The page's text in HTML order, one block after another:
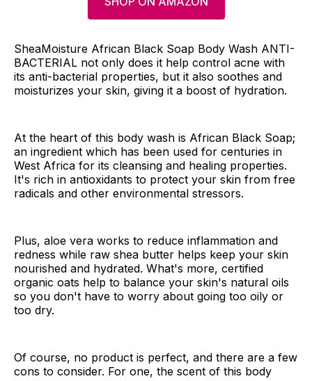
SheaMoisture African Black Soap Body Wash ANTI-
BACTERIAL not only does it help control acne with
its anti-bacterial properties, but it also soothes and
moisturizes your skin, giving it a boost of hydration.
At the heart of this body wash is African Black Soap;
an ingredient which has been used for centuries in
West Africa for its cleansing and healing properties.
It's rich in antioxidants to protect your skin from free
radicals and other environmental stressors.
Plus, aloe vera works to reduce inflammation and
redness while raw shea butter helps keep your skin
nourished and hydrated. What's more, certified
organic oats help to balance your skin's natural oils
so you don't have to worry about going too oily or
too dry.
Of course, no product is perfect, and there are a few
cons to consider. For one, the scent of this body